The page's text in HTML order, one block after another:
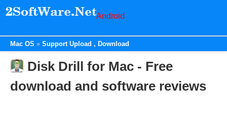
Android
Mac OS Support Upload , Download
Disk Drill for Mac - Free
download and software reviews